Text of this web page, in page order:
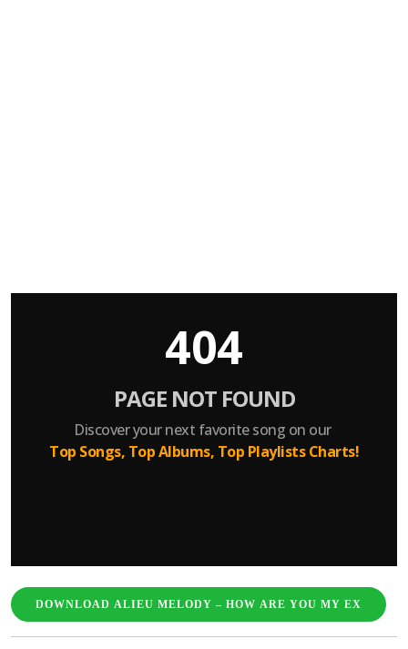
DOWNLOAD ALIEU MELODY – HOW ARE YOU MY EX